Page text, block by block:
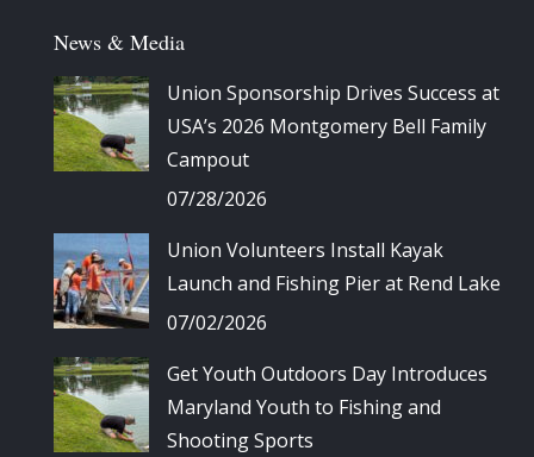
News & Media
Union Sponsorship Drives Success at
USA’s 2026 Montgomery Bell Family
Campout
07/28/2026
Union Volunteers Install Kayak
Launch and Fishing Pier at Rend Lake
07/02/2026
Get Youth Outdoors Day Introduces
Maryland Youth to Fishing and
Shooting Sports